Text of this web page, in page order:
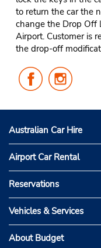
to return the car the
change the Drop Off
Airport. Customer is
the drop-off
Follow
Us
Facebook
Us
Australian Car Hire
Airport Car Rental
Reservations
Vehicles & Services
About Budget